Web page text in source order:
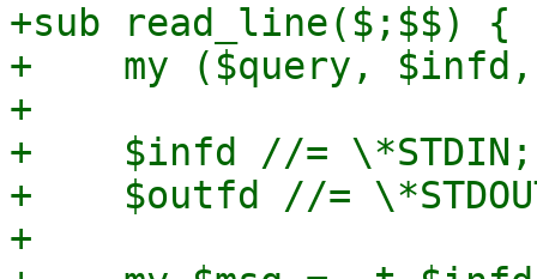
+sub read_line($;$$) {
+    my ($query, $infd,
+
+    $infd //= \*STDIN;
+    $outfd //=
+